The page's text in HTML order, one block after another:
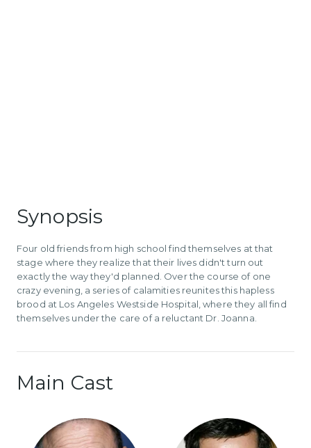
Synopsis
Four old friends from high school find themselves at that
stage where they realize that their lives didn't turn out
exactly the way they'd planned. Over the course of one
crazy evening, a series of calamities reunites this hapless
brood at Los Angeles Westside Hospital, where they all find
themselves under the care of a reluctant Dr. Joanna.
Main Cast